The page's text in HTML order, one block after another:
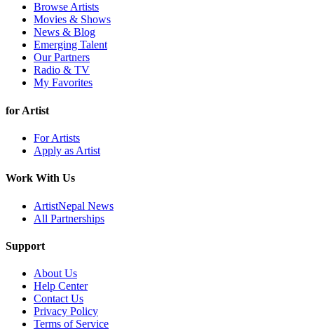
Browse Artists
Movies & Shows
News & Blog
Emerging Talent
Our Partners
Radio & TV
My Favorites
for Artist
For Artists
Apply as Artist
Work With Us
ArtistNepal News
All Partnerships
Support
About Us
Help Center
Contact Us
Privacy Policy
Terms of Service